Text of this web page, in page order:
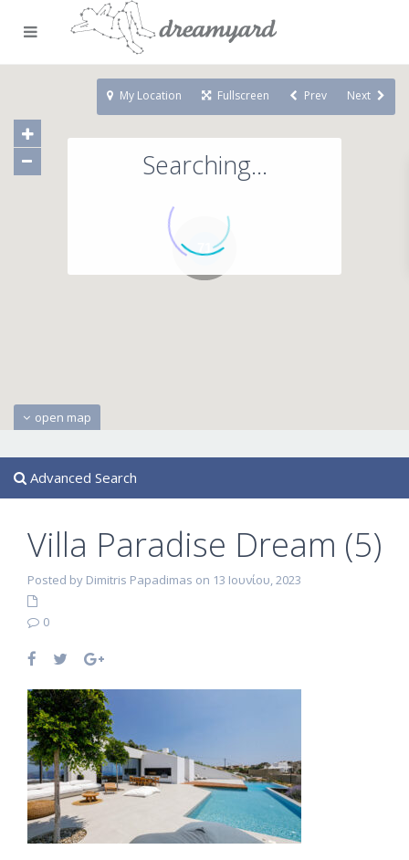
Searching...
open map
My Location Fullscreen Prev Next
Advanced Search
Villa Paradise Dream (5)
Posted by Dimitris Papadimas on 13 Ιουνίου, 2023
0